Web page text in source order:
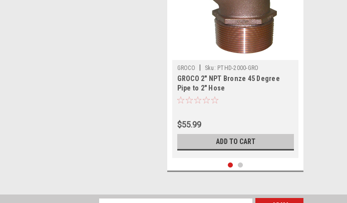
GROCO Sku: PTHD-2000-GRO
GROCO 2" NPT Bronze 45 Degree
Pipe to 2" Hose
$55.99
ADD TO CART